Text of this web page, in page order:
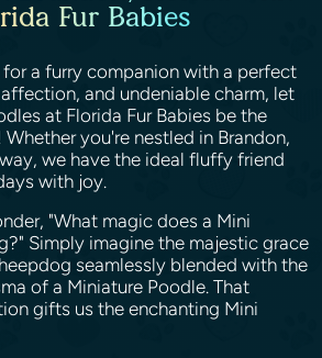
Fur Babies
for a furry companion with a perfect
and undeniable charm, let
at Florida Fur Babies be the
you're nestled in Brandon,
we have the ideal fluffy friend
with joy.
"What magic does a Mini
Simply imagine the majestic grace
seamlessly blended with the
of a Miniature Poodle. That
gifts us the enchanting Mini